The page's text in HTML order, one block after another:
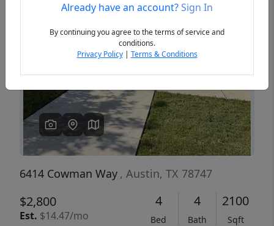
Previous
6414 Cowman Way , Austin, TX 78747
$2,800
Est. $14.47/mo
4
Bed
4
Bath
2100
Sqft
Already have an account?Sign In
By continuing you agree to the terms of service and
conditions.
Privacy Policy| Terms & Conditions